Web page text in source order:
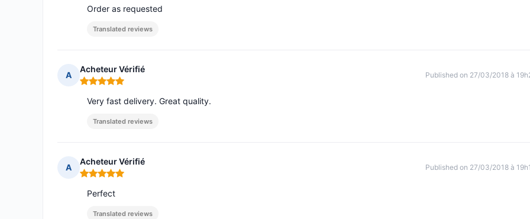
Order as requested
Translated reviews
A
Acheteur Vérifié
Rating: 5 out of 5
Published on 27/03/2018 à
Very fast delivery. Great quality.
Translated reviews
A
Acheteur Vérifié
Rating: 5 out of 5
Published on 27/03/2018 à
Perfect
Translated reviews